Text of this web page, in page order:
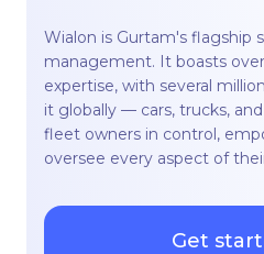
Wialon is Gurtam's flagship
management. It boasts
expertise, with several
it globally — cars, trucks,
fleet owners in control,
oversee every aspect of
Get